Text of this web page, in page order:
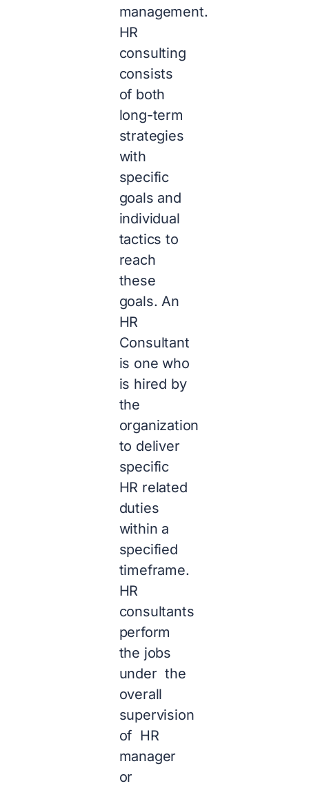
management.
HR
consulting
consists
of both
long-term
strategies
with
specific
goals and
individual
tactics to
reach
these
goals. An
HR
Consultant
is one who
is hired by
the
organization
to deliver
specific
HR related
duties
within a
specified
timeframe.
HR
consultants
perform
the jobs
under the
overall
supervision
of HR
manager
or